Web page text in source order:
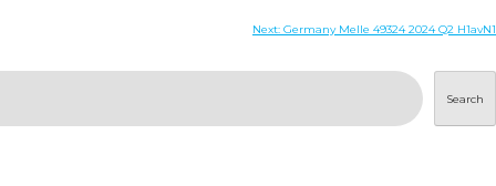
Next: Germany Melle 49324 2024 Q2 H1avN1
Search